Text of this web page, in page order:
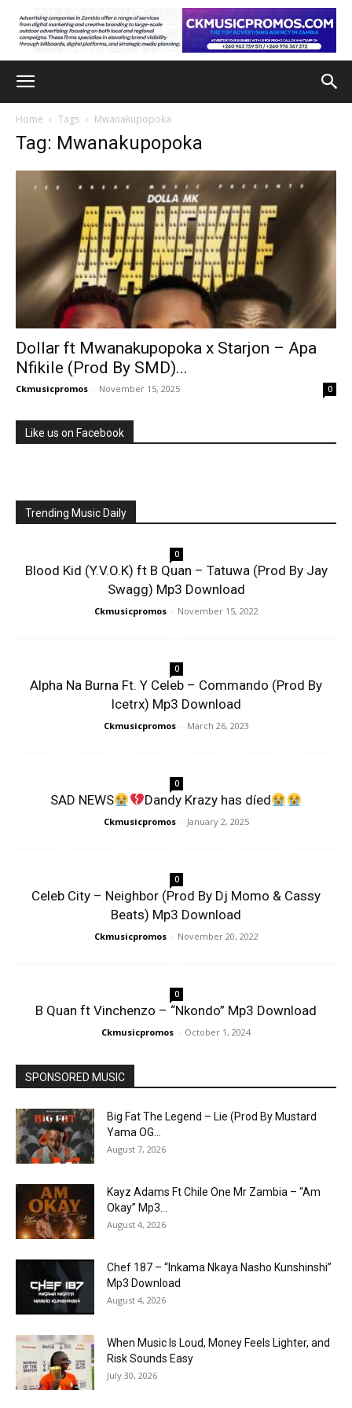
Home Tags Mwanakupopoka
Tag: Mwanakupopoka
Dollar ft Mwanakupopoka x Starjon – Apa
Nfikile (Prod By SMD)...
Ckmusicpromos - November 15, 2025 0
Like us on Facebook
Trending Music Daily
0
Blood Kid (Y.V.O.K) ft B Quan – Tatuwa (Prod By Jay
Swagg) Mp3 Download
Ckmusicpromos - November 15, 2022
0
Alpha Na Burna Ft. Y Celeb – Commando (Prod By
Icetrx) Mp3 Download
Ckmusicpromos - March 26, 2023
0
SAD NEWS Dandy Krazy has díed
Ckmusicpromos - January 2, 2025
0
Celeb City – Neighbor (Prod By Dj Momo & Cassy
Beats) Mp3 Download
Ckmusicpromos - November 20, 2022
0
B Quan ft Vinchenzo – “Nkondo” Mp3 Download
Ckmusicpromos - October 1, 2024
SPONSORED MUSIC
Big Fat The Legend – Lie (Prod By Mustard
Yama OG...
August 7, 2026
Kayz Adams Ft Chile One Mr Zambia – “Am
Okay” Mp3...
August 4, 2026
Chef 187 – “Inkama Nkaya Nasho Kunshinshi”
Mp3 Download
August 4, 2026
When Music Is Loud, Money Feels Lighter, and
Risk Sounds Easy
July 30, 2026